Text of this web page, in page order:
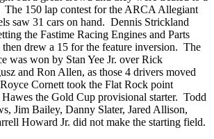
The 150 lap contest for the ARCA Allegiant
saw 31 cars on hand. Dennis Strickland
the Fastime Racing Engines and Parts
drew a 15 for the feature inversion. The
was won by Stan Yee Jr. over Rick
and Ron Allen, as those 4 drivers moved
Cornett took the Flat Rock point
the Gold Cup provisional starter. Todd
Jim Bailey, Danny Slater, Jared Allison,
Howard Jr. did not make the starting field.